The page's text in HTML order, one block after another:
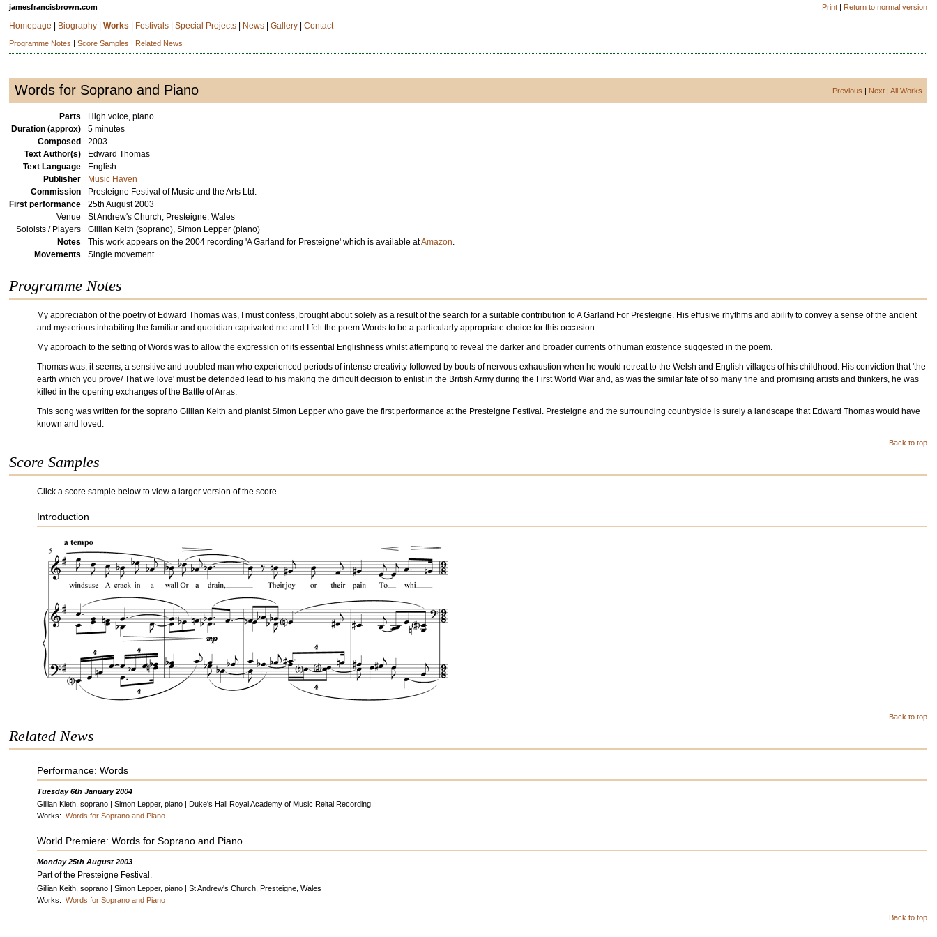
jamesfrancisbrown.com Print | Return to normal version
Homepage Biography |Works Festivals |Special Projects News |Gallery |Contact
Programme Notes |Score Samples | Related News
Words for Soprano and Piano Previous | Next |All Works
Parts
High voice, piano
Duration (approx)
5 minutes
Composed
2003
Text Author(s)
Edward Thomas
Text Language
English
Publisher
Music Haven
Commission
Presteigne Festival of Music and the Arts Ltd.
First performance
25th August 2003
Venue
St Andrew's Church, Presteigne, Wales
Soloists / Players
Gillian Keith (soprano), Simon Lepper (piano)
Notes
This work appears on the 2004 recording 'A Garland for Presteigne' which is available atAmazon.
Movements
Single movement
Programme Notes
My appreciation of the poetry of Edward Thomas was, I must confess, brought about solely as a result of the search for a suitable contribution to A Garland For Presteigne. His effusive rhythms and ability to convey a sense of the ancient
and mysterious inhabiting the familiar and quotidian captivated me and I felt the poem Words to be a particularly appropriate choice for this occasion.
My approach to the setting of Words was to allow the expression of its essential Englishness whilst attempting to reveal the darker and broader currents of human existence suggested in the poem.
Thomas was, it seems, a sensitive and troubled man who experienced periods of intense creativity followed by bouts of nervous exhaustion when he would retreat to the Welsh and English villages of his childhood. His conviction that 'the
earth which you prove/ That we love' must be defended lead to his making the difficult decision to enlist in the British Army during the First World War and, as was the similar fate of so many fine and promising artists and thinkers, he was
killed in the opening exchanges of the Battle of Arras.
This song was written for the soprano Gillian Keith and pianist Simon Lepper who gave the first performance at the Presteigne Festival. Presteigne and the surrounding countryside is surely a landscape that Edward Thomas would have
known and loved.
Back to top
Score Samples
Click a score sample below to view a larger version of the score...
Introduction
Back to top
Related News
Performance: Words
Tuesday 6th January 2004
Gillian Kieth, soprano | Simon Lepper, piano | Duke's Hall Royal Academy of Music Reital Recording
Works:Words for Soprano and Piano
World Premiere: Words for Soprano and Piano
Monday 25th August 2003
Part of the Presteigne Festival.
Gillian Keith, soprano | Simon Lepper, piano | St Andrew's Church, Presteigne, Wales
Works:Words for Soprano and Piano
Back to top